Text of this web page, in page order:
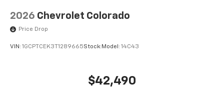
2026 Chevrolet Colorado
Price Drop
VIN: 1GCPTCEK3T1289665Stock: Model: 14C43
$42,490